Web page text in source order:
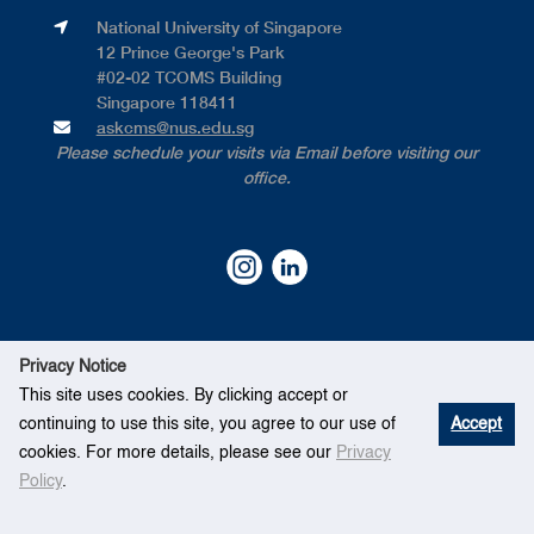
Privacy Notice
This site uses cookies. By clicking accept or
continuing to use this site, you agree to our use of
cookies. For more details, please see our Privacy
Policy.
Accept
National University of Singapore​
12 Prince George's Park​
#02-02 TCOMS Building​
Singapore 118411
askcms@nus.edu.sg
Please schedule your visits via Email before visiting our
office.
©National University of Singapore. All Rights Reserved.